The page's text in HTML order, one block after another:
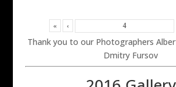
« ‹
Thank you to our Photographers
Dmitry Fursov